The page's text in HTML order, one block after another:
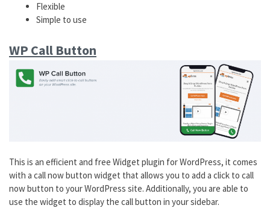
Flexible
Simple to use
WP Call Button
This is an efficient and free Widget plugin for WordPress, it comes
with a call now button widget that allows you to add a click to call
now button to your WordPress site. Additionally, you are able to
use the widget to display the call button in your sidebar.